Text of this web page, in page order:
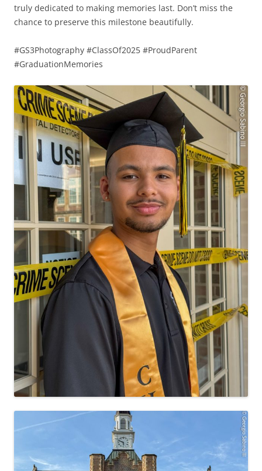
truly dedicated to making memories last. Don’t miss the
chance to preserve this milestone beautifully.
#GS3Photography #ClassOf2025 #ProudParent
#GraduationMemories